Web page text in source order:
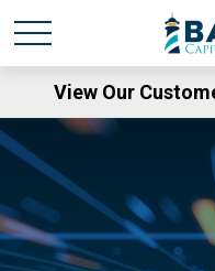
View Our